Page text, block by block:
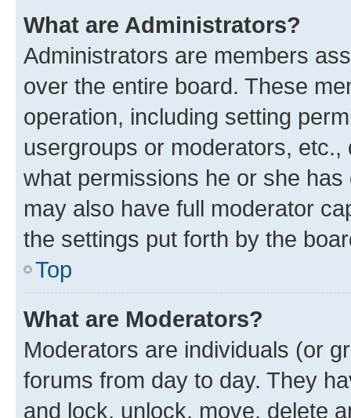
What are Administrators?
Administrators are members
over the entire board. These
operation, including setting
usergroups or moderators,
what permissions he or she
may also have full moderator
the settings put forth by the
Top
What are Moderators?
Moderators are individuals (or
forums from day to day. They
and lock, unlock, move, delete